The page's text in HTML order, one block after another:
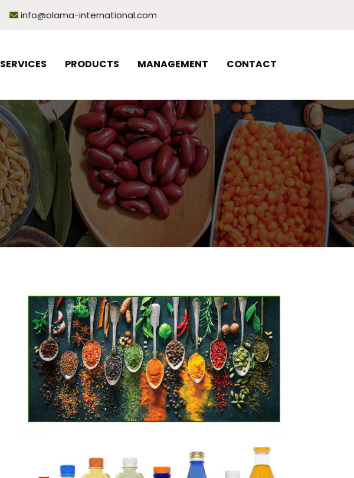
info@olama-international.com
SERVICES PRODUCTS MANAGEMENT CONTACT